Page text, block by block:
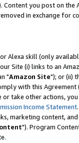
Content you post on the
in exchange for
Alexa skill (only
Site (i) links to an
"Amazon Site"); or (ii)
with this Agreement
take other actions, you
Income Statement
marketing content,
"). Program